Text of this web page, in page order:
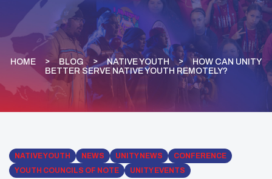
HOME BLOG NATIVE YOUTH
HOW CAN UNITY
BETTER SERVE NATIVE YOUTH REMOTELY?
NATIVE YOUTH NEWS UNITY NEWS
CONFERENCE
YOUTH COUNCILS OF NOTE
UNITY EVENTS